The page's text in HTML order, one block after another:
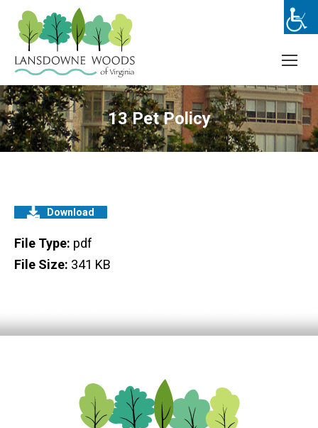
13 Pet Policy
Download
File Type: pdf
File Size: 341 KB